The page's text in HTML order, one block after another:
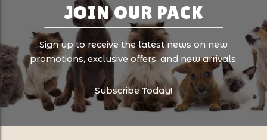
JOIN OUR PACK
Sign up to receive the latest news on new
promotions, exclusive offers, and new arrivals.
Subscribe Today!